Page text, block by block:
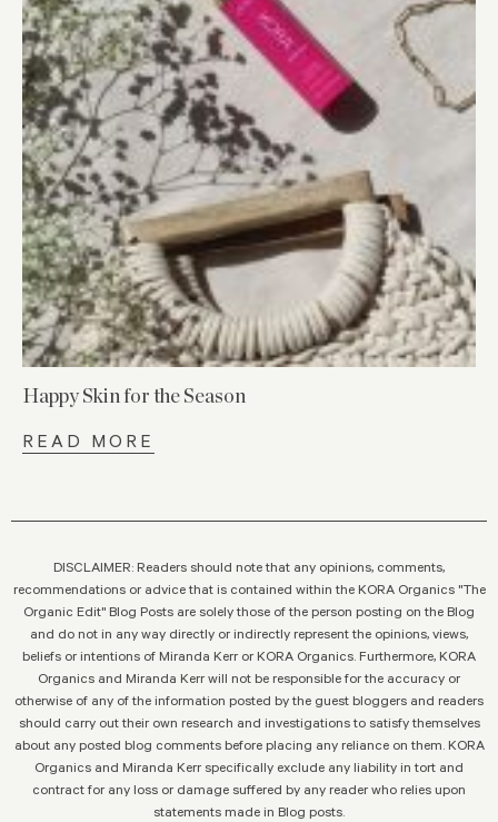
Happy Skin for the Season
READ MORE
DISCLAIMER: Readers should note that any opinions, comments,
recommendations or advice that is contained within the KORA Organics "The
Organic Edit" Blog Posts are solely those of the person posting on the Blog
and do not in any way directly or indirectly represent the opinions, views,
beliefs or intentions of Miranda Kerr or KORA Organics. Furthermore, KORA
Organics and Miranda Kerr will not be responsible for the accuracy or
otherwise of any of the information posted by the guest bloggers and readers
should carry out their own research and investigations to satisfy themselves
about any posted blog comments before placing any reliance on them. KORA
Organics and Miranda Kerr specifically exclude any liability in tort and
contract for any loss or damage suffered by any reader who relies upon
statements made in Blog posts.